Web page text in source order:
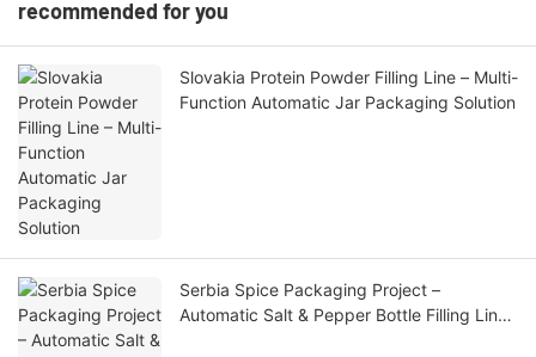
recommended for you
Slovakia Protein Powder Filling Line – Multi-
Function Automatic Jar Packaging Solution
Serbia Spice Packaging Project –
Automatic Salt & Pepper Bottle Filling Line